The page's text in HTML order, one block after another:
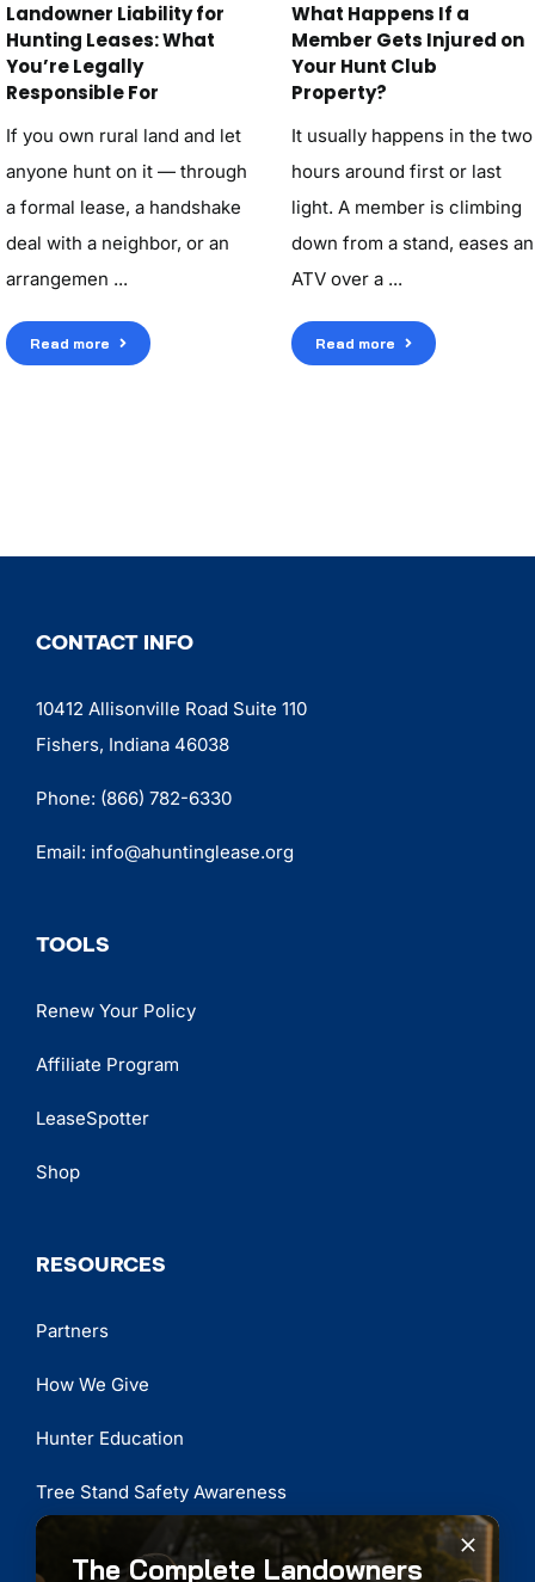
Landowner Liability for
Hunting Leases: What
You’re Legally
Responsible For
If you own rural land and let
anyone hunt on it — through
a formal lease, a handshake
deal with a neighbor, or an
arrangemen ...
Read more
What Happens If a
Member Gets Injured on
Your Hunt Club
Property?
It usually happens in the two
hours around first or last
light. A member is climbing
down from a stand, eases an
ATV over a ...
Read more
CONTACT INFO
10412 Allisonville Road Suite 110
Fishers, Indiana 46038
Phone: (866) 782-6330
Email: info@ahuntinglease.org
TOOLS
Renew Your Policy
Affiliate Program
LeaseSpotter
Shop
RESOURCES
Partners
How We Give
Hunter Education
Tree Stand Safety Awareness
The Complete Landowners